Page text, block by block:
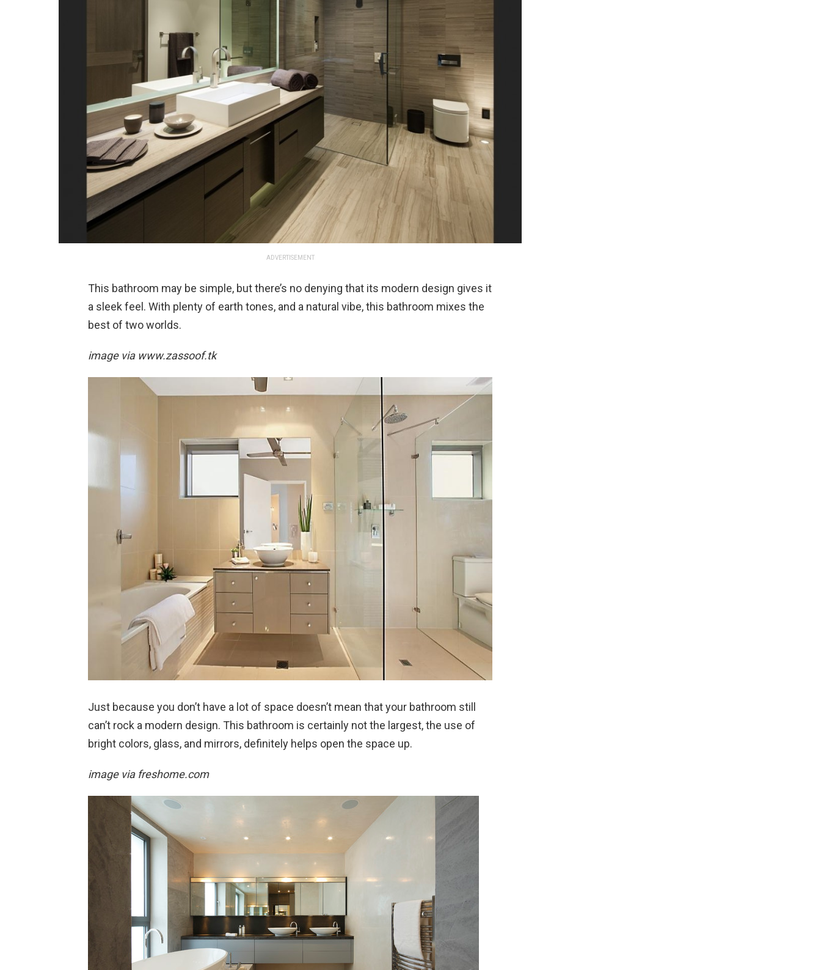
ADVERTISEMENT
This bathroom may be simple, but there’s no denying that its modern design gives it
a sleek feel. With plenty of earth tones, and a natural vibe, this bathroom mixes the
best of two worlds.
image via www.zassoof.tk
Just because you don’t have a lot of space doesn’t mean that your bathroom still
can’t rock a modern design. This bathroom is certainly not the largest, the use of
bright colors, glass, and mirrors, definitely helps open the space up.
image via freshome.com